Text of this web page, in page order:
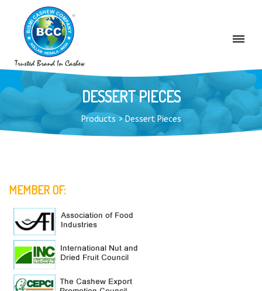
DESSERT PIECES
Products >Dessert Pieces
MEMBER OF: